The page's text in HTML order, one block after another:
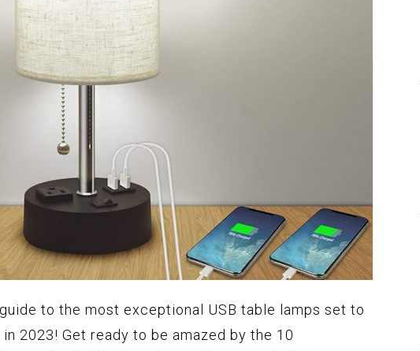
to the most exceptional USB table lamps set to
2023! Get ready to be amazed by the 10